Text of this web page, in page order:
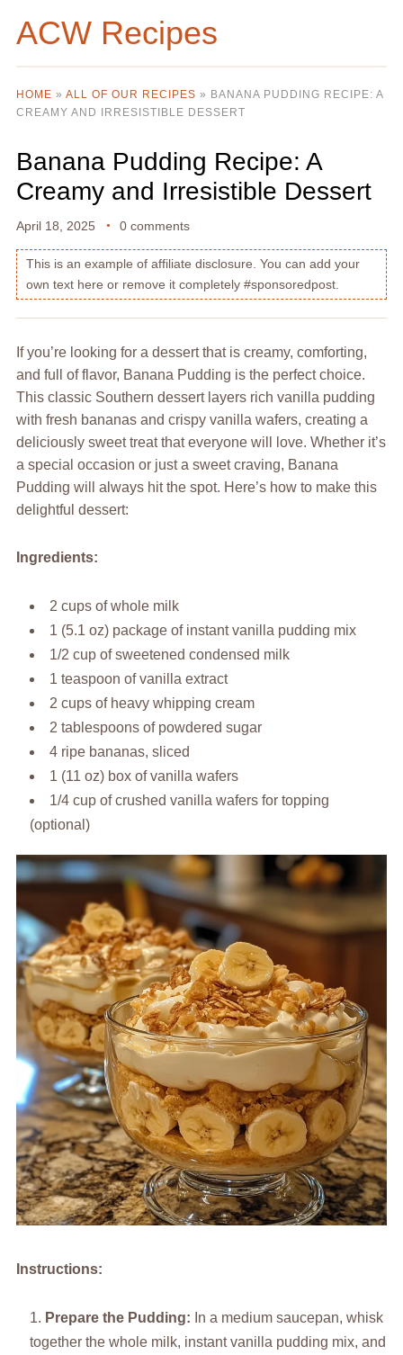
ACW Recipes
HOME » ALL OF OUR RECIPES » BANANA PUDDING RECIPE: A
CREAMY AND IRRESISTIBLE DESSERT
Banana Pudding Recipe: A
Creamy and Irresistible Dessert
April 18, 2025 0 comments
This is an example of affiliate disclosure. You can add your
own text here or remove it completely #sponsoredpost.
If you’re looking for a dessert that is creamy, comforting,
and full of flavor, Banana Pudding is the perfect choice.
This classic Southern dessert layers rich vanilla pudding
with fresh bananas and crispy vanilla wafers, creating a
deliciously sweet treat that everyone will love. Whether it’s
a special occasion or just a sweet craving, Banana
Pudding will always hit the spot. Here’s how to make this
delightful dessert:
Ingredients:
2 cups of whole milk
1 (5.1 oz) package of instant vanilla pudding mix
1/2 cup of sweetened condensed milk
1 teaspoon of vanilla extract
2 cups of heavy whipping cream
2 tablespoons of powdered sugar
4 ripe bananas, sliced
1 (11 oz) box of vanilla wafers
1/4 cup of crushed vanilla wafers for topping
(optional)
Instructions:
Prepare the Pudding: In a medium saucepan, whisk
together the whole milk, instant vanilla pudding mix, and